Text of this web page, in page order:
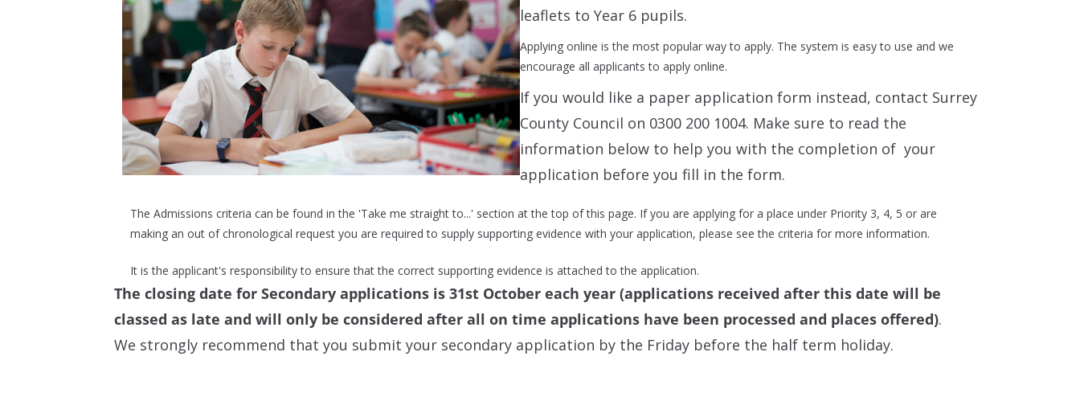
leaflets to Year 6 pupils.
Applying online is the most popular way to apply. The system is easy to use and we
encourage all applicants to apply online.
If you would like a paper application form instead, contact Surrey
County Council on 0300 200 1004. Make sure to read the
information below to help you with the completion of your
application before you fill in the form.
The Admissions criteria can be found in the 'Take me straight to...' section at the top of this page. If you are applying for a place under Priority 3, 4, 5 or are
making an out of chronological request you are required to supply supporting evidence with your application, please see the criteria for more information.
It is the applicant's responsibility to ensure that the correct supporting evidence is attached to the application.
The closing date for Secondary applications is 31st October each year (applications received after this date will be
classed as late and will only be considered after all on time applications have been processed and places offered).
We strongly recommend that you submit your secondary application by the Friday before the half term holiday.